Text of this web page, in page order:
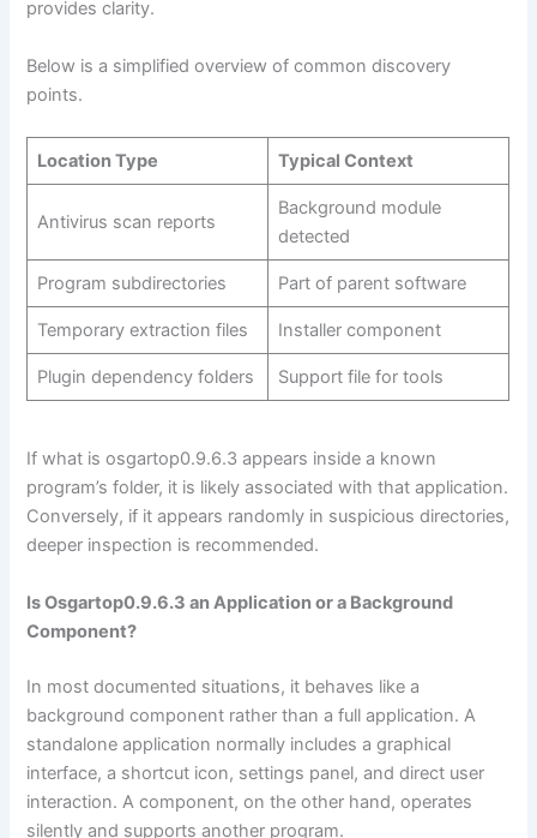
provides clarity.
Below is a simplified overview of common discovery
points.
Location Type Typical Context
Antivirus scan reports
Background module
detected
Program subdirectories Part of parent software
Temporary extraction files Installer component
Plugin dependency folders Support file for tools
If what is osgartop0.9.6.3 appears inside a known
program’s folder, it is likely associated with that application.
Conversely, if it appears randomly in suspicious directories,
deeper inspection is recommended.
Is Osgartop0.9.6.3 an Application or a Background
Component?
In most documented situations, it behaves like a
background component rather than a full application. A
standalone application normally includes a graphical
interface, a shortcut icon, settings panel, and direct user
interaction. A component, on the other hand, operates
silently and supports another program.